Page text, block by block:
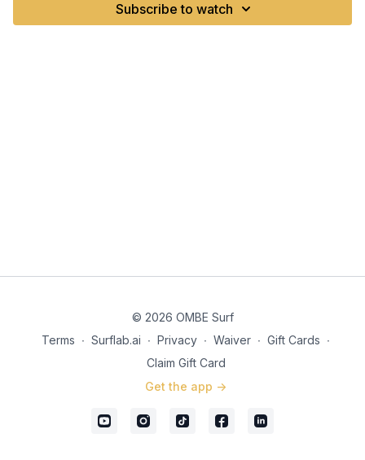
you can stand on the sand and just try to slowly walk forward
Subscribe to watch
© 2026 OMBE Surf
Terms ∙ Surflab.ai ∙ Privacy ∙ Waiver ∙ Gift Cards ∙
Claim Gift Card
Get the app ->